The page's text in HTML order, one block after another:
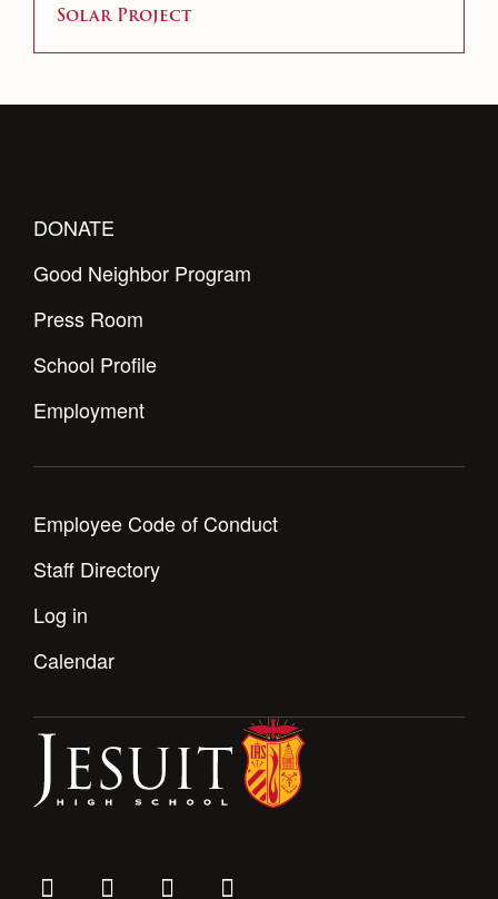
Solar Project
DONATE
Good Neighbor Program
Press Room
School Profile
Employment
Employee Code of Conduct
Staff Directory
Log in
Calendar